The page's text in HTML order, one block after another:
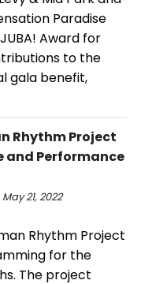
Paradise
Award for
to the
gala benefit,
Rhythm Project
and Performance
21, 2022
Rhythm Project
for the
The project